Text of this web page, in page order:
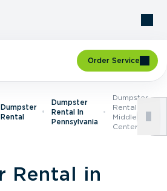
Order Service
Dumpster
Rental
Dumpster
Rental In
Pennsylvania
Dumpster
Rental In
Middlebury
Center, PA
Rental in